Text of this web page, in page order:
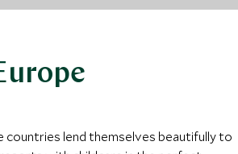
countries lend themselves beautifully to